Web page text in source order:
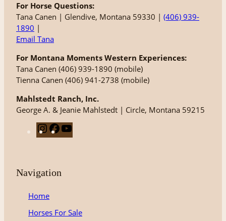
For Horse Questions:
Tana Canen | Glendive, Montana 59330 | (406) 939-
1890 |
Email Tana
For Montana Moments Western Experiences:
Tana Canen (406) 939-1890 (mobile)
Tienna Canen (406) 941-2738 (mobile)
Mahlstedt Ranch, Inc.
George A. & Jeanie Mahlstedt | Circle, Montana 59215
I
n
a
r
a
F
a
b
k
o
Navigation
Home
Horses For Sale